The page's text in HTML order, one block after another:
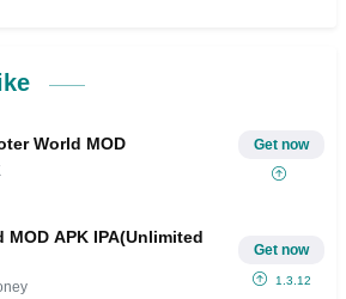
World MOD Get now
MOD APK IPA(Unlimited
Get now
1.3.12